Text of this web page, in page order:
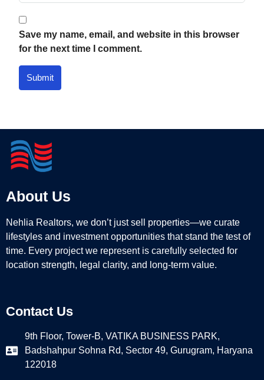
Save my name, email, and website in this browser
for the next time I comment.
Submit
About Us
Nehlia Realtors, we don’t just sell properties—we curate
lifestyles and investment opportunities that stand the test of
time. Every project we represent is carefully selected for
location strength, legal clarity, and long-term value.
Contact Us
9th Floor, Tower-B, VATIKA BUSINESS PARK,
Badshahpur Sohna Rd, Sector 49, Gurugram, Haryana
122018